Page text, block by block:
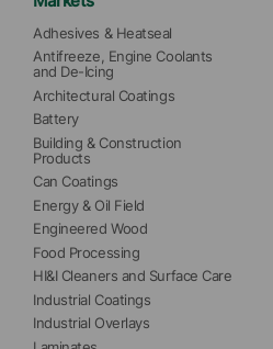
Adhesives & Heatseal
Antifreeze, Engine Coolants
and De-Icing
Architectural Coatings
Battery
Building & Construction
Products
Can Coatings
Energy & Oil Field
Engineered Wood
Food Processing
HI&I Cleaners and Surface Care
Industrial Coatings
Industrial Overlays